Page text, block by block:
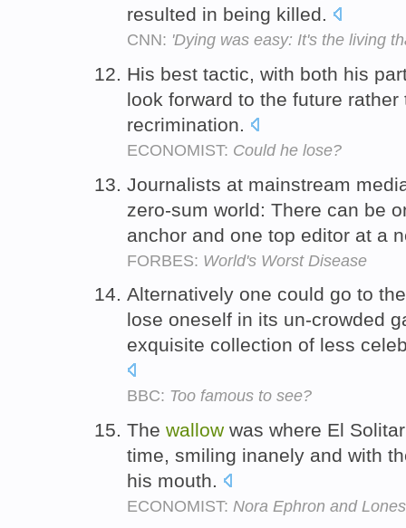
resulted in being killed.
CNN: 'Dying was easy: It's the living
His best tactic, with both his
look forward to the future
recrimination.
ECONOMIST: Could he lose?
Journalists at mainstream
zero-sum world: There can be
anchor and one top editor at a
FORBES: World's Worst Disease
Alternatively one could go to
lose oneself in its un-crowded
exquisite collection of less
BBC: Too famous to see?
The wallow was where El
time, smiling inanely and with
his mouth.
ECONOMIST: Nora Ephron and